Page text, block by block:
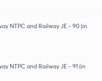
NTPC and Railway JE - 90 (in
NTPC and Railway JE - 91 (in